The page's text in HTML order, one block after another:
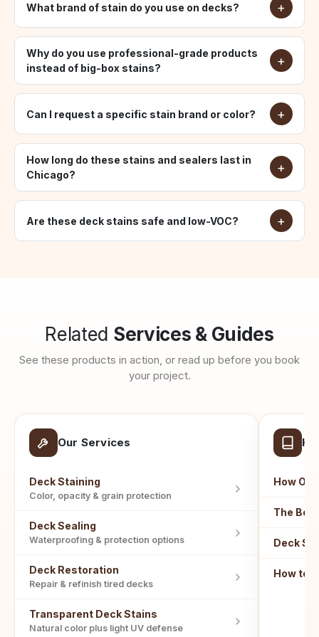
What brand of stain do you use on decks?
Why do you use professional-grade products
instead of big-box stains?
Can I request a specific stain brand or color?
How long do these stains and sealers last in
Chicago?
Are these deck stains safe and low-VOC?
Related Services & Guides
See these products in action, or read up before you book
your project.
Our Services
Deck Staining
Color, opacity & grain protection
Deck Sealing
Waterproofing & protection options
Deck Restoration
Repair & refinish tired decks
Transparent Deck Stains
Natural color plus light UV defense
How
The
Deck
How to